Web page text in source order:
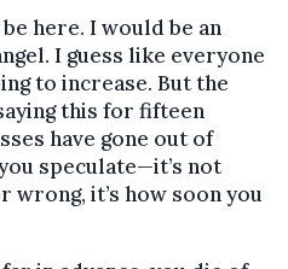
here. I would be an
I guess like everyone
to increase. But the
this for fifteen
have gone out of
speculate—it’s not
it’s how soon you